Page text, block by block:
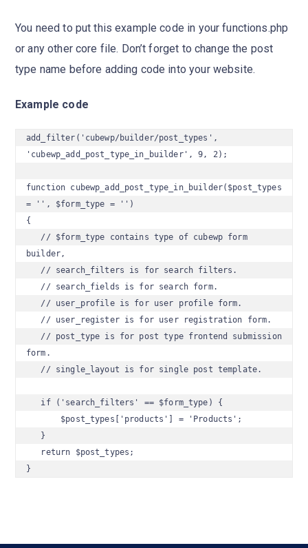
You need to put this example code in your functions.php
or any other core file. Don’t forget to change the post
type name before adding code into your website.
Example code
add_filter('cubewp/builder/post_types',
'cubewp_add_post_type_in_builder', 9, 2);
function cubewp_add_post_type_in_builder($post_types
= '', $form_type = '')
{
builder,
form.
}